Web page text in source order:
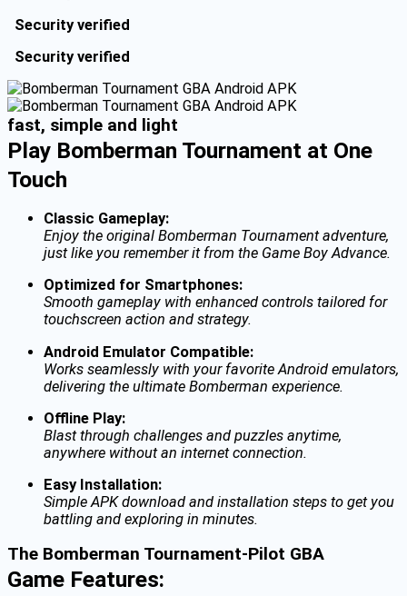
Security verified
Security verified
fast, simple and light
Play Bomberman Tournament at One
Touch
Classic Gameplay:
Enjoy the original Bomberman Tournament adventure,
just like you remember it from the Game Boy Advance.
Optimized for Smartphones:
Smooth gameplay with enhanced controls tailored for
touchscreen action and strategy.
Android Emulator Compatible:
Works seamlessly with your favorite Android emulators,
delivering the ultimate Bomberman experience.
Offline Play:
Blast through challenges and puzzles anytime,
anywhere without an internet connection.
Easy Installation:
Simple APK download and installation steps to get you
battling and exploring in minutes.
The Bomberman Tournament-Pilot GBA
Game Features: